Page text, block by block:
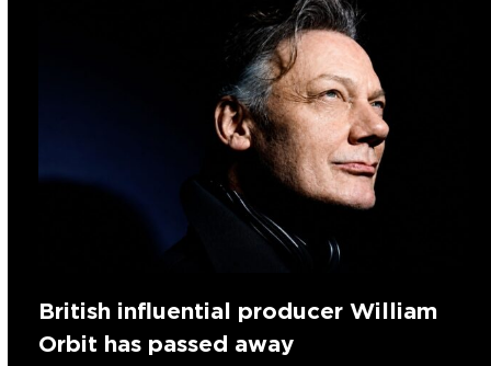
British influential producer William
Orbit has passed away